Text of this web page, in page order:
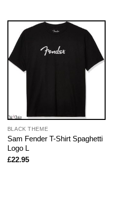
BLACK THEME
Sam Fender T-Shirt Spaghetti
Logo L
£22.95